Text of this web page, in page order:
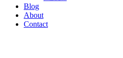
Blog
About
Contact